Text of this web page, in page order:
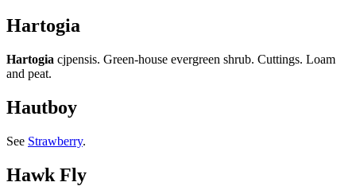
Hartogia
Hartogia cjpensis. Green-house evergreen shrub. Cuttings. Loam
and peat.
Hautboy
See Strawberry.
Hawk Fly